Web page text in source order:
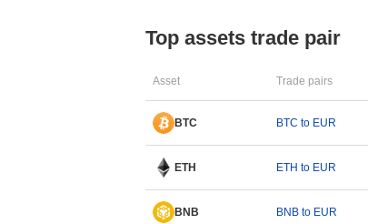
Top assets trade pair
Asset Trade pairs
BTC BTC to EUR
ETH ETH to EUR
BNB BNB to EUR